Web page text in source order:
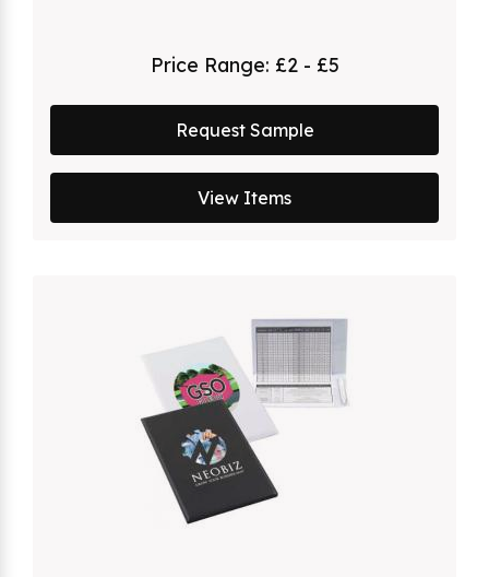
Price Range: £2 - £5
Request Sample
View Items